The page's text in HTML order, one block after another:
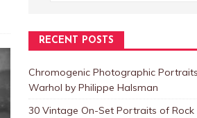
RECENT POSTS
Chromogenic Photographic
Warhol by Philippe Halsman
30 Vintage On-Set Portraits of Rock